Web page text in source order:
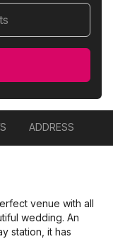
ADDRESS
venue with all
wedding. An
station, it has